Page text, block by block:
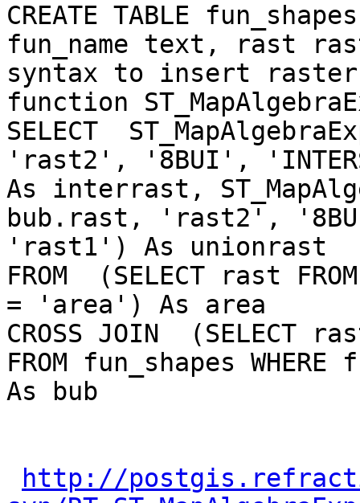
CREATE TABLE
fun_name text, rast
syntax to insert
function
SELECT
'rast2', '8BUI',
As interrast,
bub.rast, 'rast2',
'rast1') As unionrast
FROM  (SELECT rast
= 'area') As area
CROSS JOIN  (SELECT
FROM fun_shapes
As bub
http://